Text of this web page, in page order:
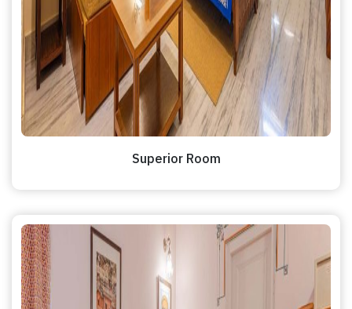
Superior Room